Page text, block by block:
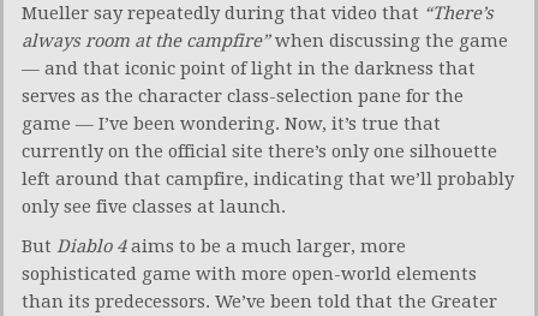
Mueller say repeatedly during that video that “There’s
always room at the campfire”when discussing the game
— and that iconic point of light in the darkness that
serves as the character class-selection pane for the
game — I’ve been wondering. Now, it’s true that
currently on the official site there’s only one silhouette
left around that campfire, indicating that we’ll probably
only see five classes at launch.
But Diablo 4aims to be a much larger, more
sophisticated game with more open-world elements
than its predecessors. We’ve been told that the Greater